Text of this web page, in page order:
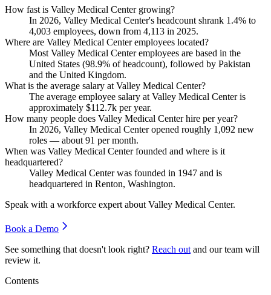
How fast is Valley Medical Center growing?
In 2026, Valley Medical Center's headcount shrank 1.4% to
4,003 employees, down from 4,113 in 2025.
Where are Valley Medical Center employees located?
Most Valley Medical Center employees are based in the
United States (98.9% of headcount), followed by Pakistan
and the United Kingdom.
What is the average salary at Valley Medical Center?
The average employee salary at Valley Medical Center is
approximately $112.7k per year.
How many people does Valley Medical Center hire per year?
In 2026, Valley Medical Center opened roughly 1,092 new
roles — about 91 per month.
When was Valley Medical Center founded and where is it
headquartered?
Valley Medical Center was founded in 1947 and is
headquartered in Renton, Washington.
Speak with a workforce expert about Valley Medical Center.
Book a Demo
See something that doesn't look right? Reach out and our team will
review it.
Contents